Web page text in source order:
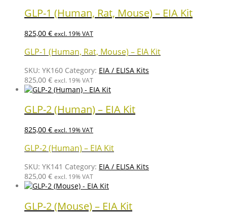
GLP-1 (Human, Rat, Mouse) – EIA Kit
825,00 € excl. 19% VAT
GLP-1 (Human, Rat, Mouse) – EIA Kit
SKU: YK160 Category: EIA / ELISA Kits
825,00 € excl. 19% VAT
GLP-2 (Human) – EIA Kit
825,00 € excl. 19% VAT
GLP-2 (Human) – EIA Kit
SKU: YK141 Category: EIA / ELISA Kits
825,00 € excl. 19% VAT
GLP-2 (Mouse) – EIA Kit